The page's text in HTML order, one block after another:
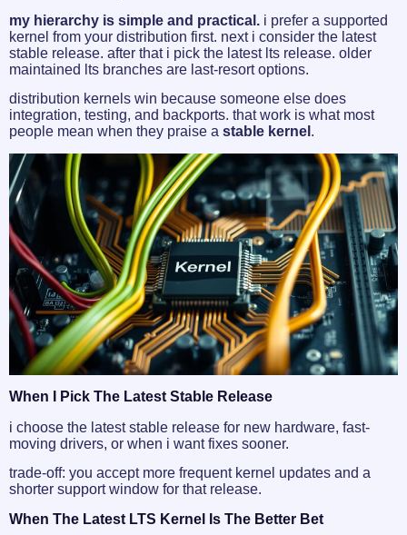
my hierarchy is simple and practical. i prefer a supported
kernel from your distribution first. next i consider the latest
stable release. after that i pick the latest lts release. older
maintained lts branches are last-resort options.
distribution kernels win because someone else does
integration, testing, and backports. that work is what most
people mean when they praise a stable kernel .
When I Pick The Latest Stable Release
i choose the latest stable release for new hardware, fast-
moving drivers, or when i want fixes sooner.
trade-off: you accept more frequent kernel updates and a
shorter support window for that release.
When The Latest LTS Kernel Is The Better Bet